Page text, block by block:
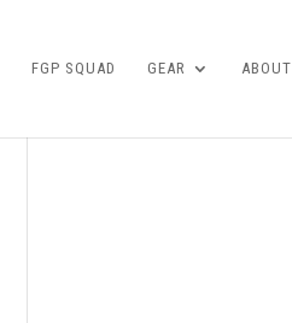
FGP SQUAD GEAR ABOUT